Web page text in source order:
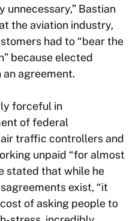
unnecessary,” Bastian
the aviation industry,
had to “bear the
because elected
agreement.
forceful in
of federal
traffic controllers and
unpaid “for almost
stated that while he
exist, “it
of asking people to